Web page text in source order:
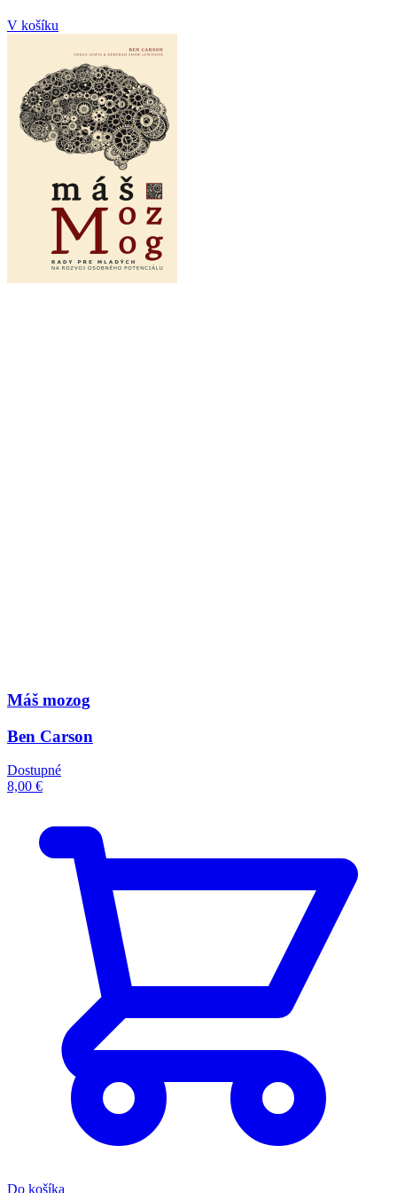
V košíku
Máš mozog
Ben Carson
Dostupné
8,00 €
Do košíka